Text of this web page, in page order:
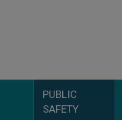
PUBLIC
SAFETY